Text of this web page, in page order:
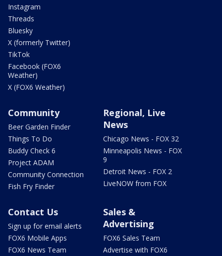
Instagram
Threads
Bluesky
X (formerly Twitter)
TikTok
Facebook (FOX6
Weather)
X (FOX6 Weather)
Community
Beer Garden Finder
Things To Do
Buddy Check 6
Project ADAM
Community Connection
Fish Fry Finder
Regional, Live
News
Chicago News - FOX 32
Minneapolis News - FOX
9
Detroit News - FOX 2
LiveNOW from FOX
Contact Us
Sign up for email alerts
FOX6 Mobile Apps
FOX6 News Team
Sales &
Advertising
FOX6 Sales Team
Advertise with FOX6